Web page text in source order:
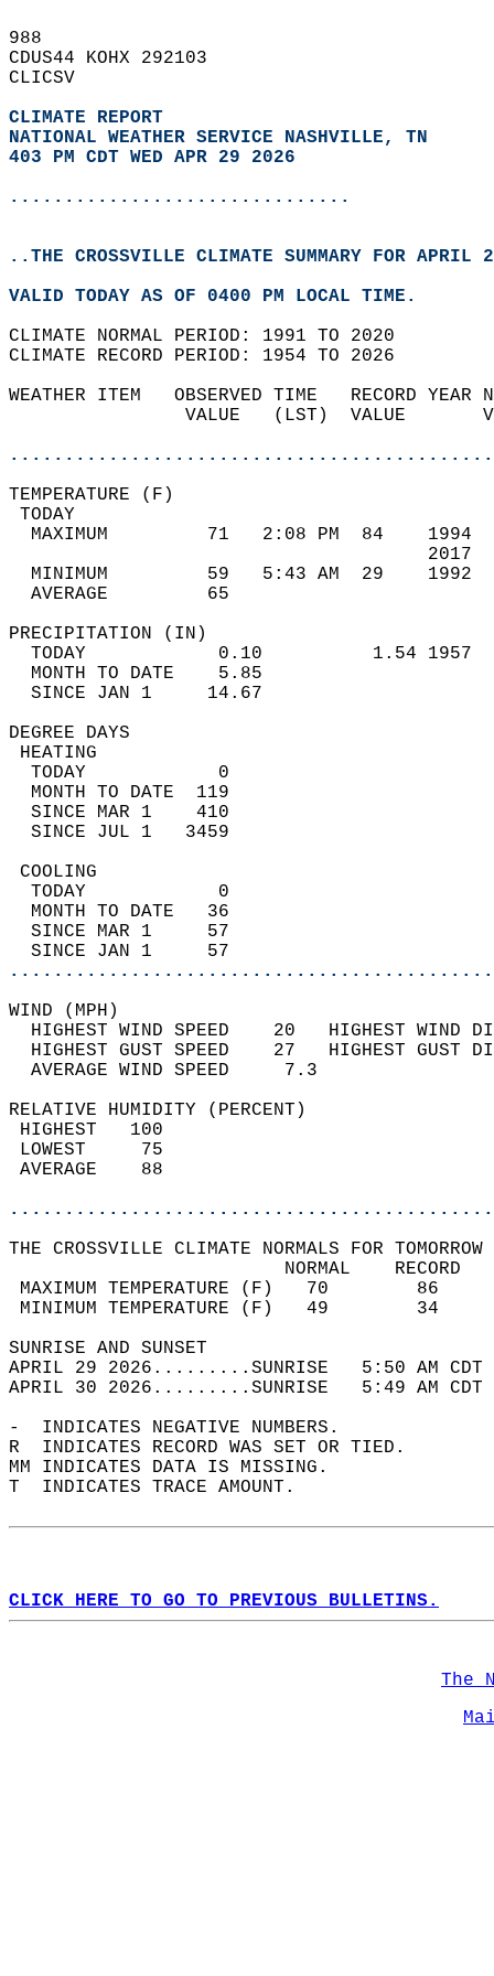
988
CDUS44 KOHX 292103
CLICSV
CLIMATE REPORT
NATIONAL WEATHER SERVICE NASHVILLE, TN
403 PM CDT WED APR 29 2026
...............................
..THE CROSSVILLE CLIMATE SUMMARY FOR APRIL
VALID TODAY AS OF 0400 PM LOCAL TIME.
CLIMATE NORMAL PERIOD: 1991 TO 2020
CLIMATE RECORD PERIOD: 1954 TO 2026
WEATHER ITEM   OBSERVED TIME
VALUE   (LST)
MAXIMUM         71   2:08 PM
MINIMUM         59   5:43 AM
AVERAGE         65
TODAY            0.10
MONTH TO DATE    5.85
SINCE JAN 1     14.67
DEGREE
TODAY            0
MONTH TO DATE  119
SINCE MAR 1    410
SINCE JUL 1   3459
TODAY            0
MONTH TO DATE   36
SINCE MAR 1     57
SINCE JAN 1     57
WIND
HIGHEST WIND SPEED    20   HIGHEST
HIGHEST GUST SPEED    27   HIGHEST
AVERAGE WIND
RELATIVE HUMIDITY (PERCENT)
THE CROSSVILLE CLIMATE NORMALS FOR
MAXIMUM TEMPERATURE
MINIMUM TEMPERATURE
SUNRISE
APRIL 29 2026.........SUNRISE   5:50 AM
APRIL 30 2026.........SUNRISE   5:49 AM
-  INDICATES NEGATIVE NUMBERS.
R  INDICATES RECORD WAS SET OR TIED.
MM INDICATES DATA IS MISSING.
T  INDICATES TRACE AMOUNT.
CLICK HERE TO GO TO PREVIOUS BULLETINS.
The